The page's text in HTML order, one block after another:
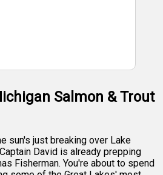
Salmon & Trout
sun's just breaking over Lake
David is already prepping
Fisherman. You're about to spend